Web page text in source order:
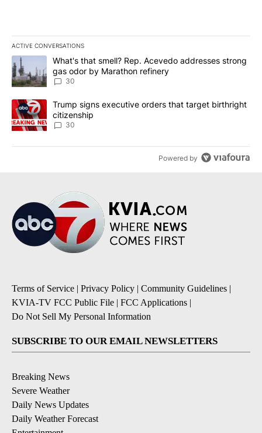
ACTIVE CONVERSATIONS
The following is a list of the most commented articles in the last
A trending article titled "What's that smell? Rep. Acevedo
What's that smell? Rep. Acevedo addresses strong
gas odor by Marathon refinery
30
A trending article titled "Trump signs executive orders that
Trump signs executive orders that target birthright
citizenship
30
Powered by
Terms of Service | Privacy Policy | Community Guidelines |
KVIA-TV FCC Public File | FCC Applications |
Do Not Sell My Personal Information
SUBSCRIBE TO OUR EMAIL NEWSLETTERS
Breaking News
Severe Weather
Daily News Updates
Daily Weather Forecast